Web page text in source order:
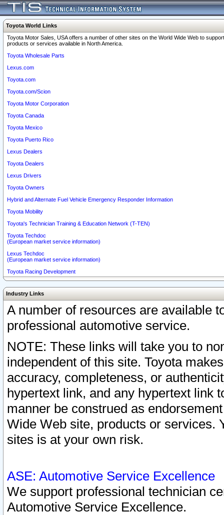
Toyota World Links
Toyota Motor Sales, USA offers a number of other sites on the World Wide Web to
products or services available in North America.
Toyota Wholesale Parts
Lexus.com
Toyota.com
Toyota.com/Scion
Toyota Motor Corporation
Toyota Canada
Toyota Mexico
Toyota Puerto Rico
Lexus Dealers
Toyota Dealers
Lexus Drivers
Toyota Owners
Hybrid and Alternate Fuel Vehicle Emergency Responder Information
Toyota Mobility
Toyota's Technician Training & Education Network (T-TEN)
Toyota Techdoc
(European market service information)
Lexus Techdoc
(European market service information)
Toyota Racing Development
Industry Links
A number of resources are available
professional automotive service.
NOTE: These links will take you to
independent of this site. Toyota
accuracy, completeness, or
hypertext link, and any hypertext link
manner be construed as
Wide Web site, products or services.
sites is at your own risk.
ASE: Automotive Service Excellence
We support professional technician
Automotive Service Excellence.